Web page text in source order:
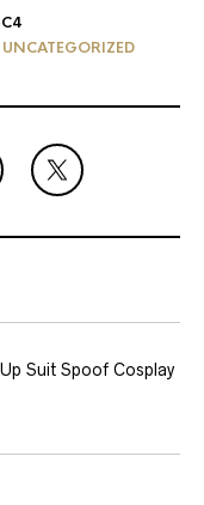
UNCATEGORIZED
Suit Spoof Cosplay